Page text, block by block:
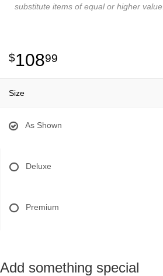
substitute items of equal or higher value.
10899
Size
As Shown
Deluxe
Premium
Add something special